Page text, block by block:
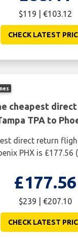
$119 | €103.12
CHECK LATEST
cheapest
TPA to
direct return
PHX is £177.56
£177.56
$239 | €207.10
CHECK LATEST